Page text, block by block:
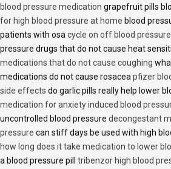
blood pressure medication grapefruit pills
for high blood pressure at home blood
patients with osa cycle on off blood
pressure drugs that do not cause heat
medications that do not cause coughing
medications do not cause rosacea pfizer
side effects do garlic pills really help lower
medication for anxiety induced blood
uncontrolled blood pressure decongestant
pressure can stiff days be used with high
how long does it take medication to lower
a blood pressure pill tribenzor high blood